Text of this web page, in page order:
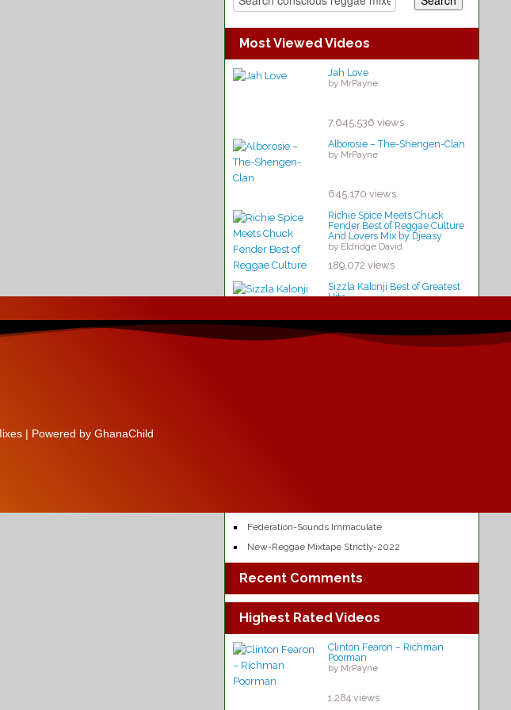
BUNNY WAILER – live – Rototom-Sunsplash-2015
Most Viewed Videos
Jah Love
by MrPayne
7,645,536 views
Alborosie – The-Shengen-Clan
by MrPayne
645,170 views
Richie Spice Meets Chuck
Fender Best of Reggae Culture
And Lovers Mix by Djeasy
by Eldridge David
189,072 views
Sizzla Kalonji Best of Greatest
Hits
141,091 views
Federation-Sounds Immaculate
New-Reggae Mixtape Strictly-2022
Recent Comments
Highest Rated Videos
Clinton Fearon – Richman
Poorman
by MrPayne
1,284 views
| Powered by GhanaChild